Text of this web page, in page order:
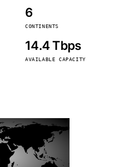
6
CONTINENTS
14.4 Tbps
AVAILABLE CAPACITY